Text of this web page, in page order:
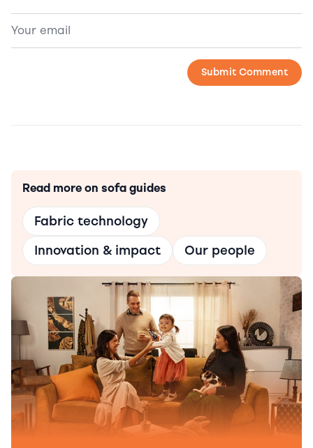
Read more on sofa guides
Fabric technology
Innovation & impact
Our people